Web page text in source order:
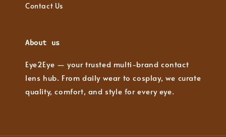
Contact Us
About us
Eye2Eye — your trusted multi-brand contact
lens hub. From daily wear to cosplay, we curate
quality, comfort, and style for every eye.